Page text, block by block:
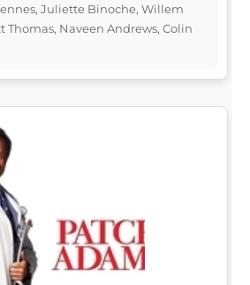
Juliette Binoche, Willem
Thomas, Naveen Andrews, Colin